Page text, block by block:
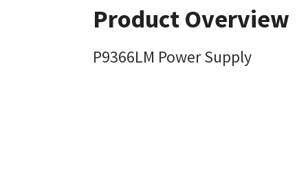
Product Overview
P9366LM Power Supply